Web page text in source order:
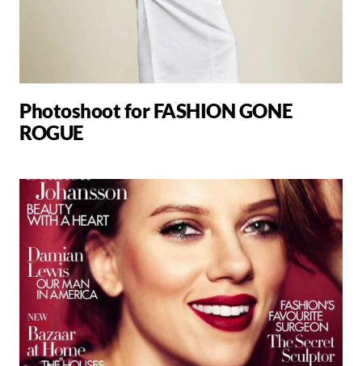
Photoshoot for FASHION GONE
ROGUE